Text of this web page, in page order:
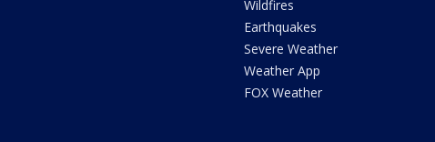
Wildfires
Earthquakes
Severe Weather
Weather App
FOX Weather